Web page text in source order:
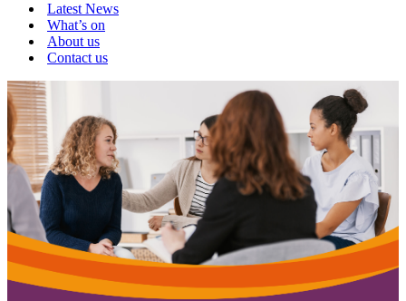
Latest News
What’s on
About us
Contact us